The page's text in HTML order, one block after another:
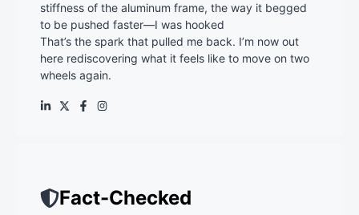
stiffness of the aluminum frame, the way it begged
to be pushed faster—I was hooked
That’s the spark that pulled me back. I’m now out
here rediscovering what it feels like to move on two
wheels again.
Fact-Checked